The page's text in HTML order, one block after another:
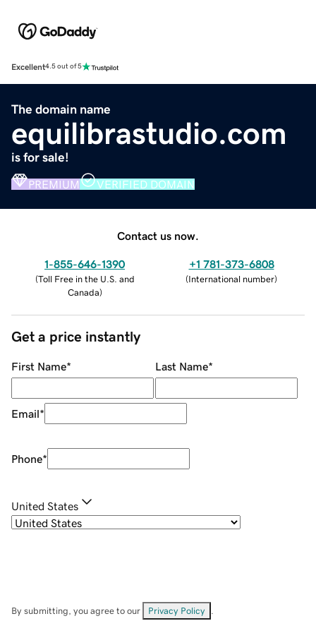
Excellent4.5 out of 5
The domain name
equilibrastudio.com
is for sale!
PREMIUM VERIFIED DOMAIN
Contact us now.
1-855-646-1390
(Toll Free in the U.S. and
Canada)
+1 781-373-6808
(International number)
Get a price instantly
First Name* Last Name*
Email*
Phone*
United States
By submitting, you agree to our Privacy Policy